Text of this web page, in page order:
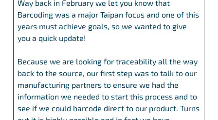
Way back in February we let you know that
Barcoding was a major Taipan focus and one of this
years must achieve goals, so we wanted to give
you a quick update!
Because we are looking for traceability all the way
back to the source, our first step was to talk to our
manufacturing partners to ensure we had the
information we needed to start this process and to
see if we could barcode direct to our product. Turns